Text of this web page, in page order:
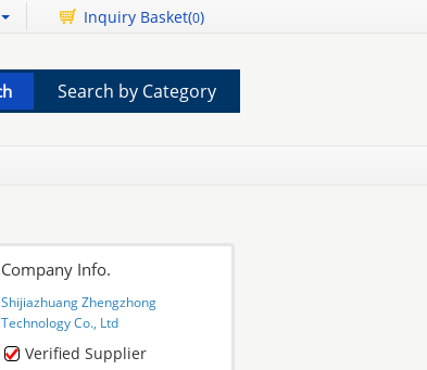
Inquiry Basket(0)
Search by Category
Company Info.
Shijiazhuang Zhengzhong
Technology Co., Ltd
Verified Supplier